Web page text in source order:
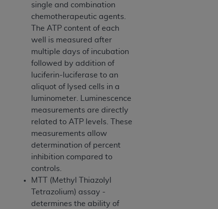
single and combination
chemotherapeutic agents.
The ATP content of each
well is measured after
multiple days of incubation
followed by addition of
luciferin-luciferase to an
aliquot of lysed cells in a
luminometer. Luminescence
measurements are directly
related to ATP levels. These
measurements allow
determination of percent
inhibition compared to
controls.
MTT (Methyl Thiazolyl
Tetrazolium) assay -
determines the ability of
liability attributable to or related to any use,
nonuse, or interpretation of information
contained or not contained in this file/product.
This Agreement will terminate upon notice to
you if you violate the terms of this Agreement.
TheADAis a third-party beneficiary to this
Agreement.
CMS DISCLAIMER. The scope of this license is
determined by theADA, the copyright holder.
Any questions pertaining to the license or use of
the CDT should be addressed to the
Users do not act for or on behalf of CMS. CMS
disclaims responsibility for any liability
attributable to end user use of the CDT. CMS will
not be liable for any claims attributable to any
errors, omissions, or other inaccuracies in the
information or material covered by this license.